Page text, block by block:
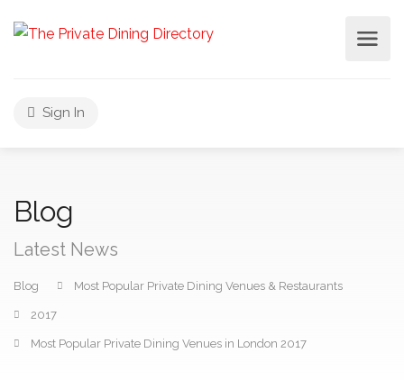
Sign In
Blog
Latest News
Blog Most Popular Private Dining Venues & Restaurants
2017
Most Popular Private Dining Venues in London 2017